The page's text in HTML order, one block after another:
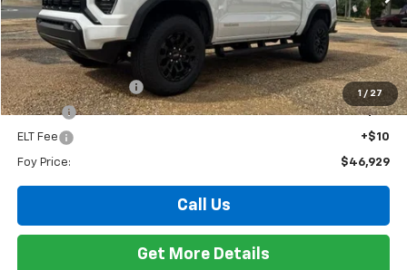
1 / 27
FOY PRICE
Less
MSRP:
$46,460
Documentation Fee
+$436
PTA Fee +$23
ELT Fee +$10
Foy Price: $46,929
Call Us
Get More Details